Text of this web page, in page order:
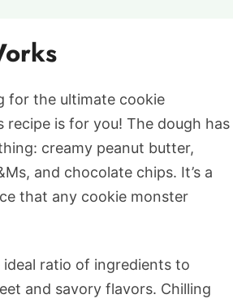
for the ultimate cookie
recipe is for you! The dough has
creamy peanut butter,
and chocolate chips. It’s a
that any cookie monster
ideal ratio of ingredients to
and savory flavors. Chilling